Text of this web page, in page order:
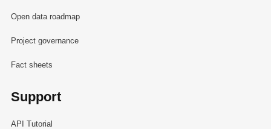
Open data roadmap
Project governance
Fact sheets
Support
API Tutorial